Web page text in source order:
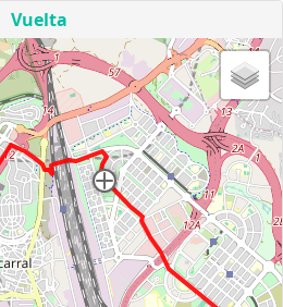
Vuelta